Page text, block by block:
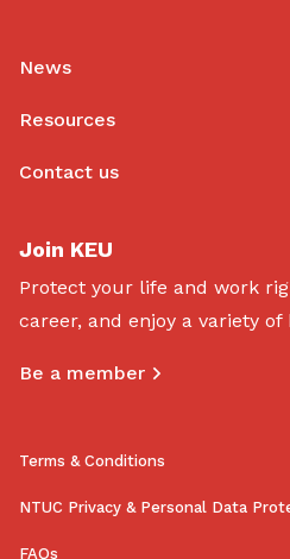
News
Resources
Contact us
Join KEU
Protect your life and work
career, and enjoy a variety
Be a member
Terms & Conditions
NTUC Privacy & Personal Data
FAQs